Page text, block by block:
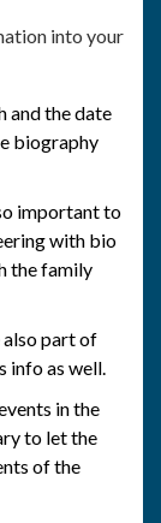
into your
and the date
biography
important to
with bio
the family
part of
info as well.
in the
to let the
of the